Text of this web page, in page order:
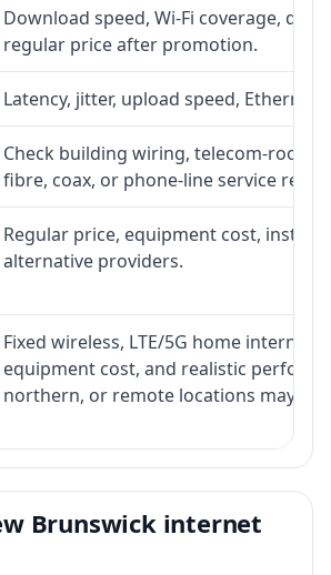
Download speed, Wi-Fi coverage,
regular price after promotion.
Latency, jitter, upload speed,
Check building wiring, telecom-room
fibre, coax, or phone-line service
Regular price, equipment cost,
alternative providers.
Fixed wireless, LTE/5G home
equipment cost, and realistic
northern, or remote locations may
Brunswick internet